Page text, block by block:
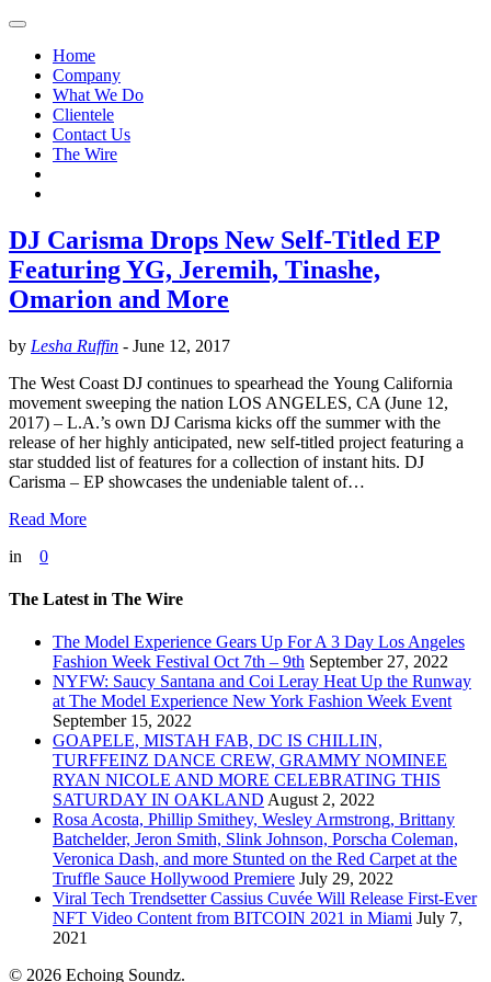
Home
Company
What We Do
Clientele
Contact Us
The Wire
DJ Carisma Drops New Self-Titled EP
Featuring YG, Jeremih, Tinashe,
Omarion and More
by Lesha Ruffin - June 12, 2017
The West Coast DJ continues to spearhead the Young California
movement sweeping the nation LOS ANGELES, CA (June 12,
2017) – L.A.’s own DJ Carisma kicks off the summer with the
release of her highly anticipated, new self-titled project featuring a
star studded list of features for a collection of instant hits. DJ
Carisma – EP showcases the undeniable talent of…
Read More
in
0
The Latest in The Wire
The Model Experience Gears Up For A 3 Day Los Angeles
Fashion Week Festival Oct 7th – 9th September 27, 2022
NYFW: Saucy Santana and Coi Leray Heat Up the Runway
at The Model Experience New York Fashion Week Event
September 15, 2022
GOAPELE, MISTAH FAB, DC IS CHILLIN,
TURFFEINZ DANCE CREW, GRAMMY NOMINEE
RYAN NICOLE AND MORE CELEBRATING THIS
SATURDAY IN OAKLAND August 2, 2022
Rosa Acosta, Phillip Smithey, Wesley Armstrong, Brittany
Batchelder, Jeron Smith, Slink Johnson, Porscha Coleman,
Veronica Dash, and more Stunted on the Red Carpet at the
Truffle Sauce Hollywood Premiere July 29, 2022
Viral Tech Trendsetter Cassius Cuvée Will Release First-Ever
NFT Video Content from BITCOIN 2021 in Miami July 7,
2021
© 2026 Echoing Soundz.